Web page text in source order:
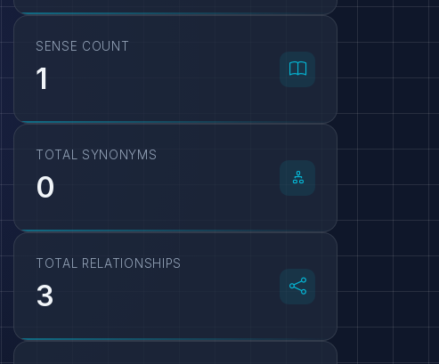
SENSE COUNT
1
TOTAL SYNONYMS
0
TOTAL RELATIONSHIPS
3